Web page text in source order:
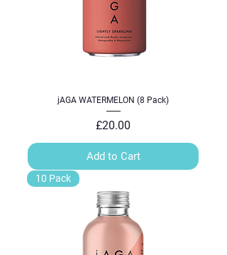
jAGA WATERMELON (8 Pack)
Price
£20.00
Add to Cart
10 Pack